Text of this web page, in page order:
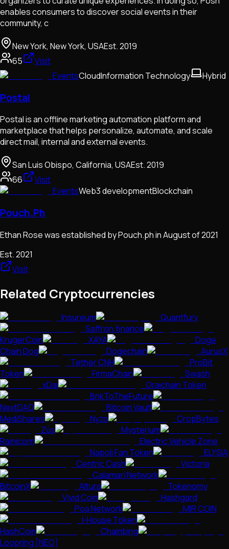
enables consumers to discover social events in their
community, c
New York, New York, USAEst.2019
65
Visit
EventsCloudInformation Technology Hybrid
Postal
Postal is an offline marketing automation platform and
marketplace that helps personalize, automate, and scale
direct mail, internal and external events.
San Luis Obispo, California, USAEst.2019
66
Visit
EventsWeb3 developmentBlockchain
Pouch.Ph
Ethan Rose was established by Pouch.ph in August of 2021
Est.2021
Visit
Related Cryptocurrencies
Insureum
Quantfury
Saffron.finance
KrugerCoin
XAYA
Doge
Chain Dog
Dogechain
AurusX
Tether CNH
ProBit
Token
FirmaChain
Swash
xDai
Oraichain Token
BnkToTheFuture
NextDAO
Bitcoin Vault
MediShares
Nyzo
CropBytes
Züs
Mysterium
Rainicorn
Electric Vehicle Zone
Napoli Fan Token
ELYSIA
Centric Cash
Victoria
Calamari Network
BitcoinX
Altura
Tokenomy
Vivid Coin
Hashgard
Poa Network
MIR COIN
I-House Token
HashCoin
Chainbing
Loopring [NEO]